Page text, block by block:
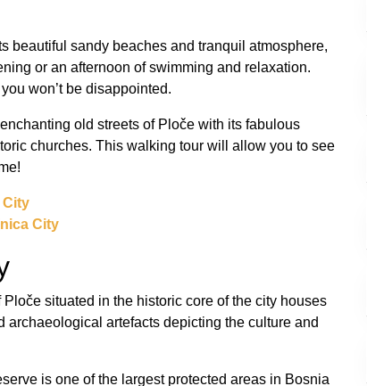
beautiful sandy beaches and tranquil atmosphere,
or an afternoon of swimming and relaxation.
won’t be disappointed.
old streets of Ploče with its fabulous
churches. This walking tour will allow you to see
City
City
Ploče situated in the historic core of the city houses
artefacts depicting the culture and
is one of the largest protected areas in Bosnia